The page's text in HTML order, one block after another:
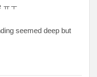
ㅠㅜ
seemed deep but